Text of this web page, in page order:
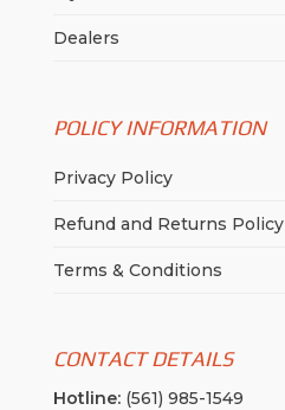
Dealers
POLICY INFORMATION
Privacy Policy
Refund and Returns Policy
Terms & Conditions
CONTACT DETAILS
Hotline:(561) 985-1549